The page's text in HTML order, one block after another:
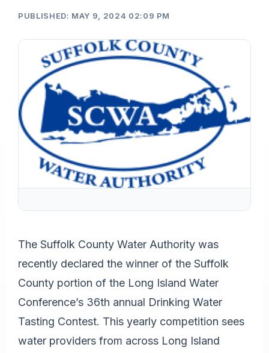
PUBLISHED: MAY 9, 2024 02:09 PM
The Suffolk County Water Authority was
recently declared the winner of the Suffolk
County portion of the Long Island Water
Conference’s 36th annual Drinking Water
Tasting Contest. This yearly competition sees
water providers from across Long Island